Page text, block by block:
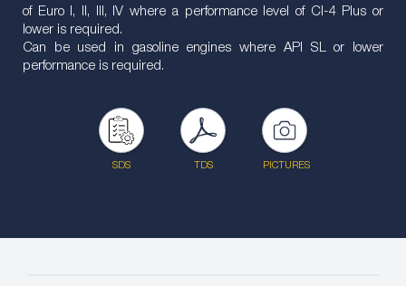
of Euro I, II, III, IV where a performance level of CI-4 Plus or
lower is required.
Can be used in gasoline engines where API SL or lower
performance is required.
SDS TDS PICTURES